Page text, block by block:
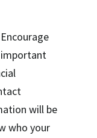
Encourage
will be
who your